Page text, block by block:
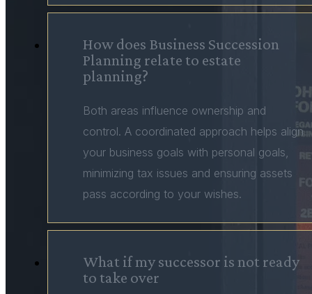
How does Business Succession
Planning relate to estate
planning?
Both areas influence ownership and
control. A coordinated approach helps align
your business goals with personal goals,
minimizing tax issues and ensuring assets
pass according to your wishes.
What if my successor is not ready
to take over